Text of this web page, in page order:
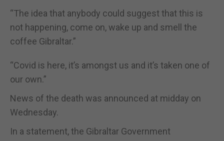
“The idea that anybody could suggest that this is
not happening, come on, wake up and smell the
coffee Gibraltar.”
“Covid is here, it’s amongst us and it’s taken one of
our own.”
News of the death was announced at midday on
Wednesday.
In a statement, the Gibraltar Government